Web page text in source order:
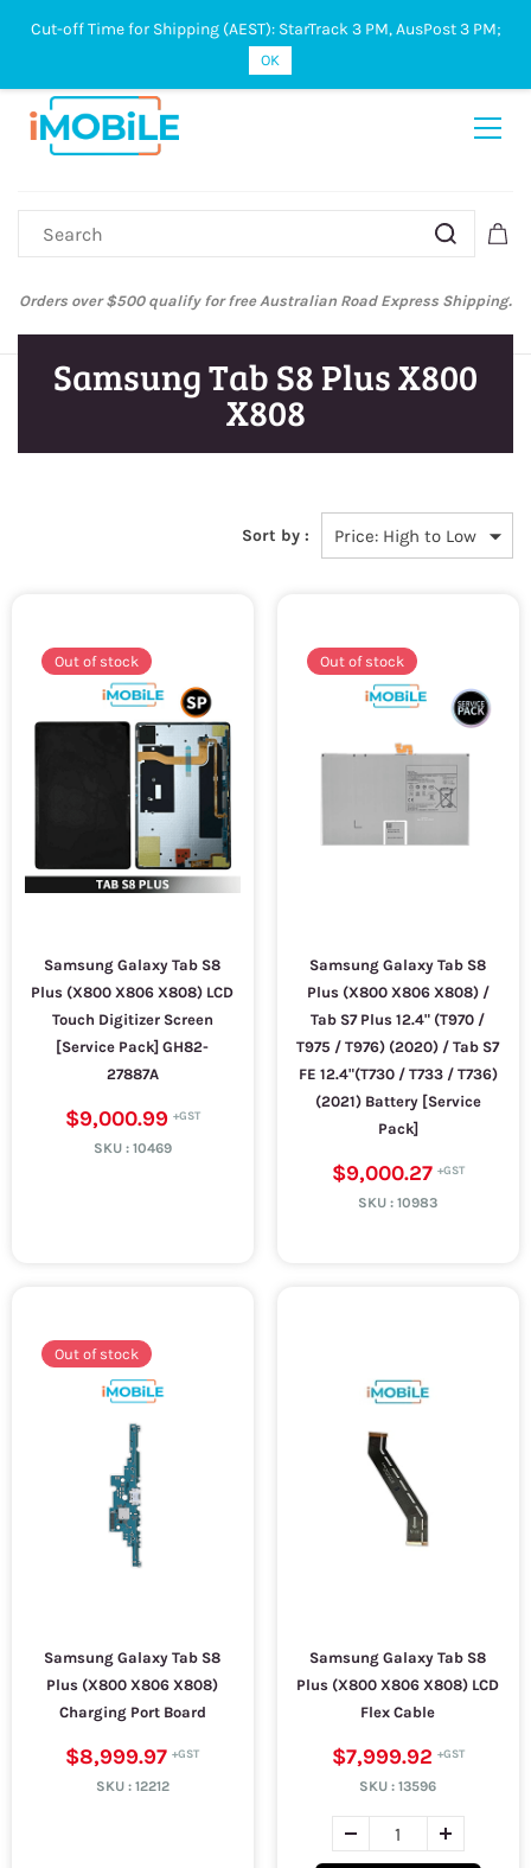
Sign In Sign Up
Orders over $500 qualify for free Australian Road Express Shipping.
Samsung Tab S8 Plus X800
X808
Sort by :
Out of stock
Samsung Galaxy Tab S8
Plus (X800 X806 X808) LCD
Touch Digitizer Screen
[Service Pack] GH82-
27887A
$9,000.99
SKU : 10469
Out of stock
Samsung Galaxy Tab S8
Plus (X800 X806 X808) /
Tab S7 Plus 12.4" (T970 /
T975 / T976) (2020) / Tab S7
FE 12.4"(T730 / T733 / T736)
(2021) Battery [Service
Pack]
$9,000.27
SKU :10983
Out of stock
Samsung Galaxy Tab S8
Plus (X800 X806 X808)
Charging Port Board
$8,999.97
SKU : 12212
Samsung Galaxy Tab S8
Plus (X800 X806 X808) LCD
Flex Cable
$7,999.92
SKU :13596
Cut-off Time for Shipping (AEST): StarTrack 3 PM, AusPost 3 PM;
OK